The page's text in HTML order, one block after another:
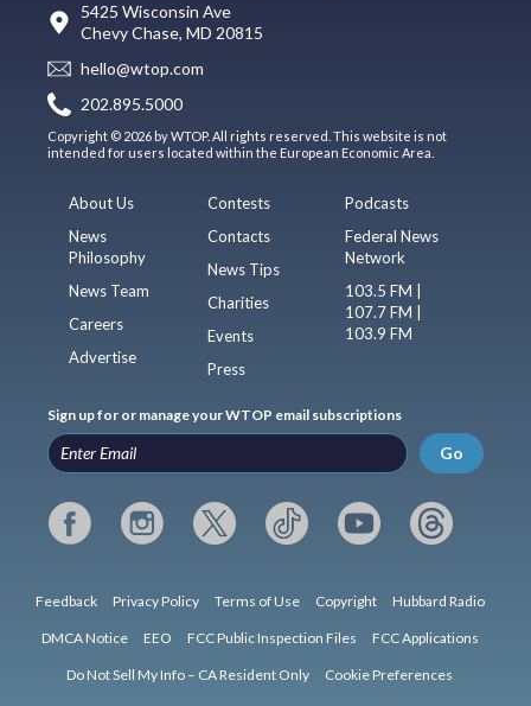
5425 Wisconsin Ave
Chevy Chase, MD 20815
hello@wtop.com
202.895.5000
Copyright © 2026 by WTOP. All rights reserved. This website is not
intended for users located within the European Economic Area.
About Us
News
Philosophy
News Team
Careers
Advertise
Contests
Contacts
News Tips
Charities
Events
Press
Podcasts
Federal News
Network
103.5 FM |
107.7 FM |
103.9 FM
Sign up for or manage your WTOP email subscriptions
Go
Feedback Privacy Policy Terms of Use Copyright Hubbard Radio
DMCA Notice EEO FCC Public Inspection Files FCC Applications
Do Not Sell My Info – CA Resident Only Cookie Preferences